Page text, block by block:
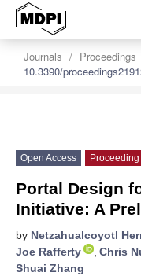
Journals Proceedings
10.3390/
Open Access
Portal Design
Initiative: A
by Netzahualcoyotl
Joe Rafferty
, Chris
Shuai Zhang